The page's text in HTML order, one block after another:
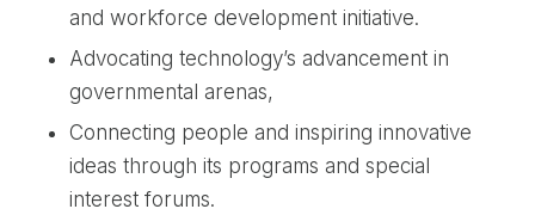
and workforce development initiative.
Advocating technology’s advancement in
governmental arenas,
Connecting people and inspiring innovative
ideas through its programs and special
interest forums.